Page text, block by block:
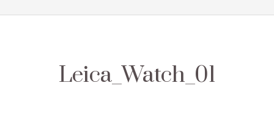
Leica_Watch_01